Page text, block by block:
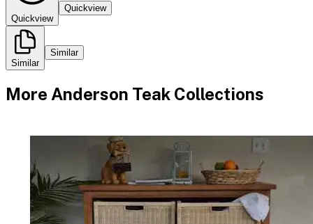
Quickview
Quickview
Similar
Similar
More Anderson Teak Collections